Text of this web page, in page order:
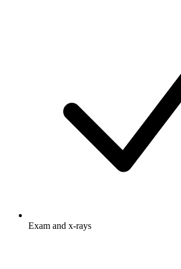
Exam and x-rays